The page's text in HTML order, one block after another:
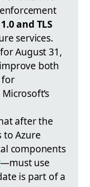
and TLS
services.
August 31,
both
for
after the
to Azure
components
—must use
is part of a